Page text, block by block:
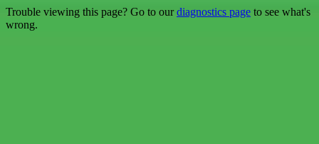
Trouble viewing this page? Go to ourdiagnostics page to see what's
wrong.